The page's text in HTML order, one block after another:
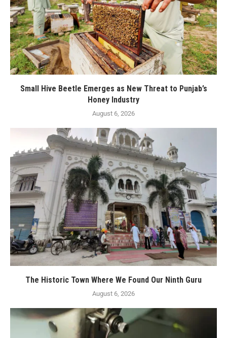
Small Hive Beetle Emerges as New Threat to Punjab’s
Honey Industry
August 6, 2026
The Historic Town Where We Found Our Ninth Guru
August 6, 2026